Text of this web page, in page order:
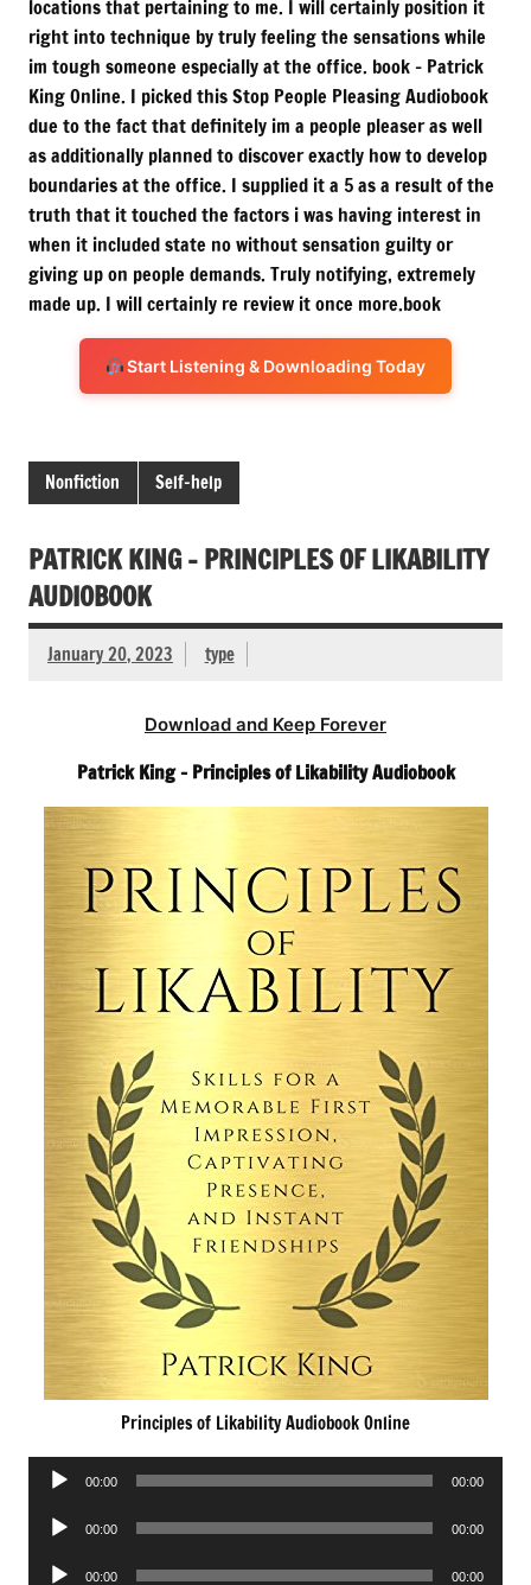
locations that pertaining to me. I will certainly position it
right into technique by truly feeling the sensations while
im tough someone especially at the office. book – Patrick
King Online. I picked this Stop People Pleasing Audiobook
due to the fact that definitely im a people pleaser as well
as additionally planned to discover exactly how to develop
boundaries at the office. I supplied it a 5 as a result of the
truth that it touched the factors i was having interest in
when it included state no without sensation guilty or
giving up on people demands. Truly notifying, extremely
made up. I will certainly re review it once more.book
Start Listening & Downloading Today
Nonfiction Self-help
PATRICK KING – PRINCIPLES OF LIKABILITY
AUDIOBOOK
January 20, 2023 type
Download and Keep Forever
Patrick King – Principles of Likability Audiobook
Principles of Likability Audiobook Online
Audio
00:00 00:00
Audio
00:00 00:00
Audio
00:00 00:00